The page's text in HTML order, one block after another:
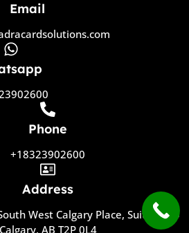
Email
Phone
+18323902600
Address
West Calgary Place, Suite 1800
Calgary, AB T2P 0L4